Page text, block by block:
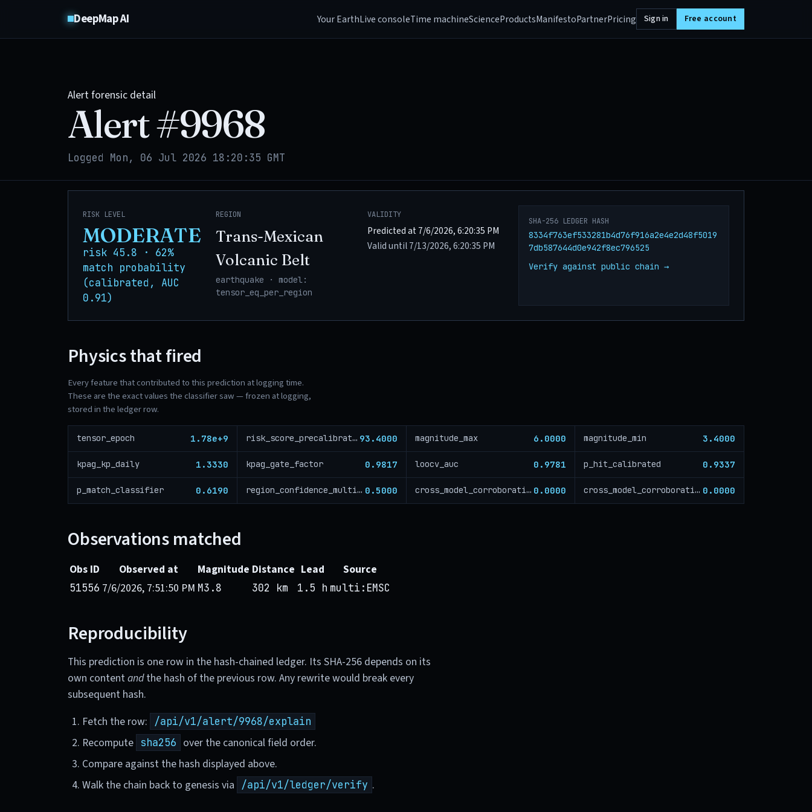
DeepMap AI Your EarthLive consoleTime machineScienceProductsManifestoPartnerPricing Sign in Free account
Alert forensic detail
Alert #9968
Logged Mon, 06 Jul 2026 18:20:35 GMT
RISK LEVEL
MODERATE
risk 45.8 · 62%
match probability
(calibrated, AUC
0.91)
REGION
Trans-Mexican
Volcanic Belt
earthquake · model:
tensor_eq_per_region
VALIDITY
Predicted at 7/6/2026, 6:20:35 PM
Valid until 7/13/2026, 6:20:35 PM
SHA-256 LEDGER HASH
8334f763ef533281b4d76f916a2e4e2d48f5019
7db587644d0e942f8ec796525
Verify against public chain →
Physics that fired
Every feature that contributed to this prediction at logging time.
These are the exact values the classifier saw — frozen at logging,
stored in the ledger row.
tensor_epoch 1.78e+9 risk_score_precalibration 93.4000 magnitude_max 6.0000 magnitude_min 3.4000
kpag_kp_daily 1.3330 kpag_gate_factor 0.9817 loocv_auc 0.9781 p_hit_calibrated 0.9337
p_match_classifier 0.6190 region_confidence_multiplier 0.5000 cross_model_corroboration 0.0000 cross_model_corroboration_critical 0.0000
Observations matched
Obs ID Observed at Magnitude Distance Lead Source
51556 7/6/2026, 7:51:50 PM M3.8 302 km 1.5 h multi:EMSC
Reproducibility
This prediction is one row in the hash-chained ledger. Its SHA-256 depends on its
own contentandthe hash of the previous row. Any rewrite would break every
subsequent hash.
Fetch the row:
/api/v1/alert/9968/explain
Recompute sha256 over the canonical field order.
Compare against the hash displayed above.
Walk the chain back to genesis via
/api/v1/ledger/verify .